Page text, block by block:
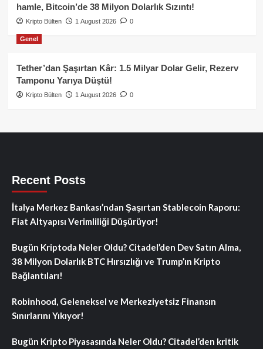
hamle, Bitcoin’de 38 Milyon Dolarlık Sızıntı!
Kripto Bülten 1 August 2026 0
Genel
Tether’dan Şaşırtan Kâr: 1.5 Milyar Dolar Gelir, Rezerv
Tamponu Yarıya Düştü!
Kripto Bülten 1 August 2026 0
Recent Posts
İtalya Merkez Bankası’ndan Şaşırtan Stablecoin Raporu:
Fiat Altyapısı Verimliliği Düşürüyor!
Bugün Kriptoda Neler Oldu? Citadel’den Dev Satın Alma,
38 Milyon Dolarlık BTC Hırsızlığı ve Trump’ın Kripto
Bağlantıları!
Robinhood, Geleneksel ve Merkeziyetsiz Finansın
Sınırlarını Yıkıyor!
Bugün Kripto Piyasasında Neler Oldu? Citadel’den kritik